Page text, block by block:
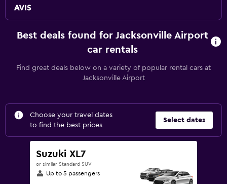
Best deals found for Jacksonville Airport
car rentals
Find great deals below on a variety of popular rental cars at
Jacksonville Airport
Choose your travel dates
to find the best prices
Select dates
Suzuki XL7
or similar Standard SUV
Up to 5 passengers